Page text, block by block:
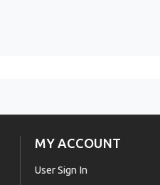
MY ACCOUNT
User Sign In